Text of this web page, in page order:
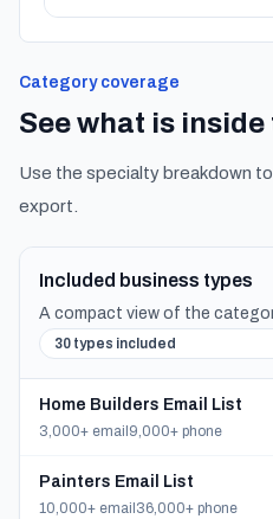
Category coverage
See what is
Use the specialty breakdown
export.
Included business types
A compact view of the
30 types included
Home Builders Email List
3,000+ email 9,000+ phone
Painters Email List
10,000+ email 36,000+ phone